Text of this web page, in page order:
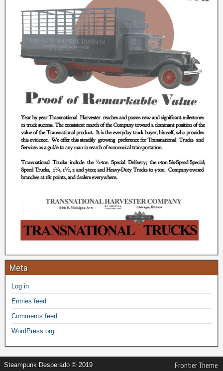
Meta
Log in
Entries feed
Comments feed
WordPress.org
Steampunk Desperado © 2019 Frontier Theme